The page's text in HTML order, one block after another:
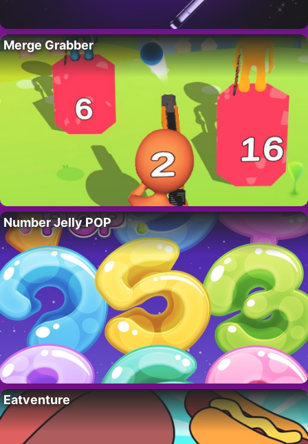
Merge Grabber
Number Jelly POP
Eatventure